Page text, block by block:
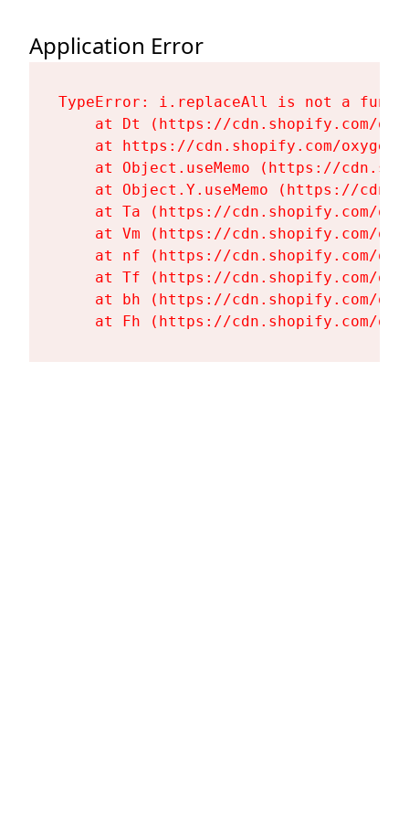
Application Error
TypeError: i.replaceAll is not a
at Dt (https://cdn.shopify.com/
at https://cdn.shopify.com/
at Object.useMemo (https://
at Object.Y.useMemo (https://
at Ta (https://cdn.shopify.com/
at Vm (https://cdn.shopify.com/
at nf (https://cdn.shopify.com/
at Tf (https://cdn.shopify.com/
at bh (https://cdn.shopify.com/
at Fh (https://cdn.shopify.com/